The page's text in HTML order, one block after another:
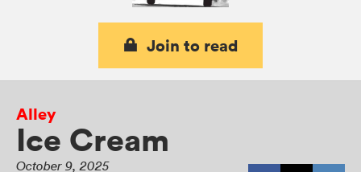
Join to read
Alley
Ice Cream
October 9, 2025